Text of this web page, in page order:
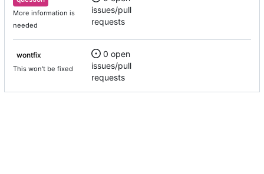
More information is
needed
issues/pull
requests
wontfix
This won't be fixed
0 open
issues/pull
requests